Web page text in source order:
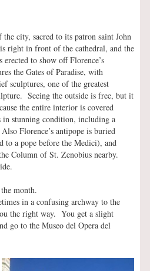
city, sacred to its patron saint John
right in front of the cathedral, and the
to show off Florence’s
the Gates of Paradise, with
sculptures, one of the greatest
Seeing the outside is free, but it
the entire interior is covered
stunning condition, including a
Florence’s antipope is buried
to a pope before the Medici), and
Column of St. Zenobius nearby.
month.
in a confusing archway to the
the right way. You get a slight
go to the Museo del Opera del